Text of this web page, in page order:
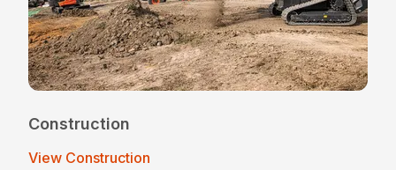
Construction
View Construction